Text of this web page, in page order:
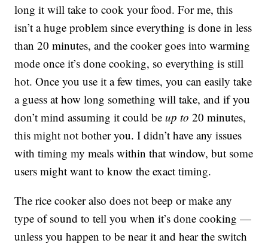
long it will take to cook your food. For me, this
isn’t a huge problem since everything is done in less
than 20 minutes, and the cooker goes into warming
mode once it’s done cooking, so everything is still
hot. Once you use it a few times, you can easily take
a guess at how long something will take, and if you
don’t mind assuming it could beup to 20 minutes,
this might not bother you. I didn’t have any issues
with timing my meals within that window, but some
users might want to know the exact timing.
The rice cooker also does not beep or make any
type of sound to tell you when it’s done cooking —
unless you happen to be near it and hear the switch